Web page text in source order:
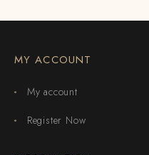
MY ACCOUNT
My account
Register Now